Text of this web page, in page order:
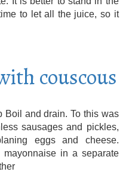
to let all the juice, so it
couscous
Boil and drain. To this was
sausages and pickles,
eggs and cheese.
mayonnaise in a separate